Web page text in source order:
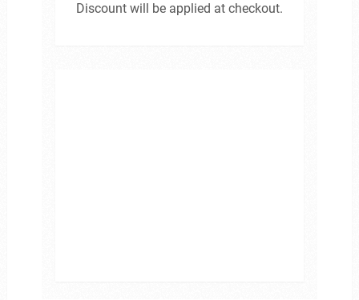
Discount will be applied at checkout.